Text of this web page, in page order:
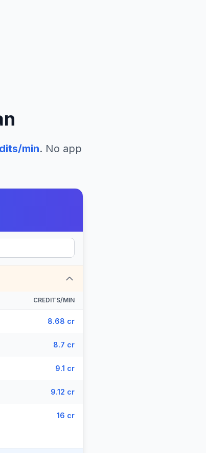
min. No app
CREDITS/MIN
8.68 cr
8.7 cr
9.1 cr
9.12 cr
16 cr